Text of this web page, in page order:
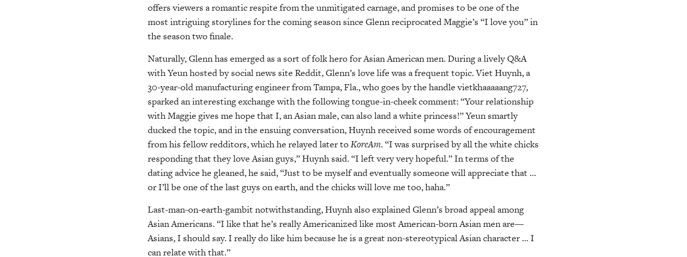
offers viewers a romantic respite from the unmitigated carnage, and promises to be one of the
most intriguing storylines for the coming season since Glenn reciprocated Maggie’s “I love you” in
the season two finale.
Naturally, Glenn has emerged as a sort of folk hero for Asian American men. During a lively Q&A
with Yeun hosted by social news site Reddit, Glenn’s love life was a frequent topic. Viet Huynh, a
30-year-old manufacturing engineer from Tampa, Fla., who goes by the handle vietkhaaaaang727,
sparked an interesting exchange with the following tongue-in-cheek comment: “Your relationship
with Maggie gives me hope that I, an Asian male, can also land a white princess!” Yeun smartly
ducked the topic, and in the ensuing conversation, Huynh received some words of encouragement
from his fellow redditors, which he relayed later toKoreAm. “I was surprised by all the white chicks
responding that they love Asian guys,” Huynh said. “I left very very hopeful.” In terms of the
dating advice he gleaned, he said, “Just to be myself and eventually someone will appreciate that …
or I’ll be one of the last guys on earth, and the chicks will love me too, haha.”
Last-man-on-earth-gambit notwithstanding, Huynh also explained Glenn’s broad appeal among
Asian Americans. “I like that he’s really Americanized like most American-born Asian men are—
Asians, I should say. I really do like him because he is a great non-stereotypical Asian character … I
can relate with that.”